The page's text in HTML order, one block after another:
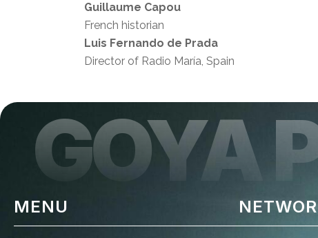
Guillaume Capou
French historian
Luis Fernando de Prada
Director of Radio María, Spain
GOYA
MENU